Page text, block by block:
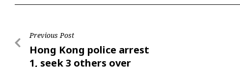
Previous Post
Hong Kong police arrest
1, seek 3 others over